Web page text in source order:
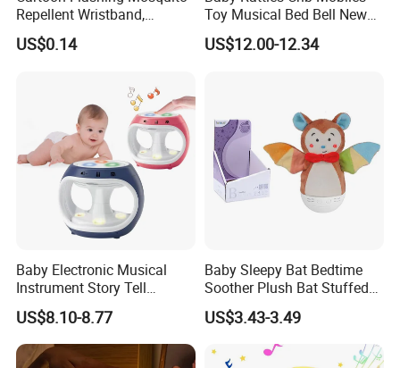
Repellent Wristband,
Glowing Flashlight
Mosquito Repellent Kids
US$0.14
Toy Musical Bed Bell New
Born Baby Toys
US$12.00-12.34
Baby Electronic Musical
Instrument Story Tell
Rhythm Learning Toddler
Early Development Light up
Rotary Projection Hand
Drum Toy
US$8.10-8.77
Baby Sleepy Bat Bedtime
Soother Plush Bat Stuffed
Animal Night Light
US$3.43-3.49